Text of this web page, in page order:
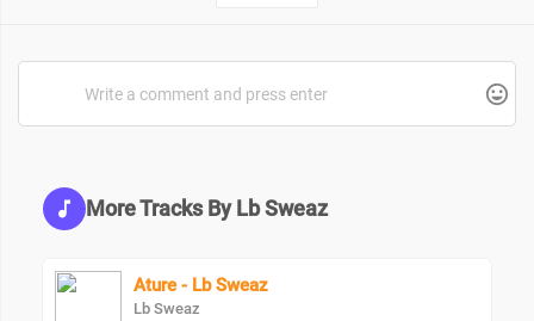
More Tracks By Lb Sweaz
Ature - Lb Sweaz
Lb Sweaz